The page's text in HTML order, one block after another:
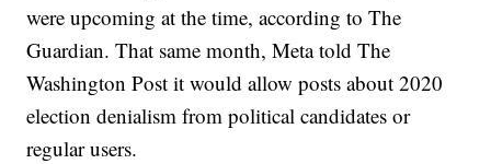
were upcoming at the time, according to The
Guardian. That same month, Meta told The
Washington Post it would allow posts about 2020
election denialism from political candidates or
regular users.